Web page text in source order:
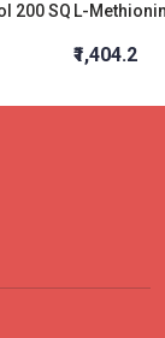
200 SQ
₹1,404.2